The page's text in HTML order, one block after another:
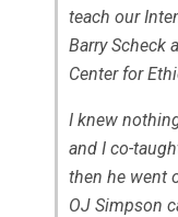
teach our
Barry Scheck
Center for
I knew
and I co-
then he went
OJ Simpson